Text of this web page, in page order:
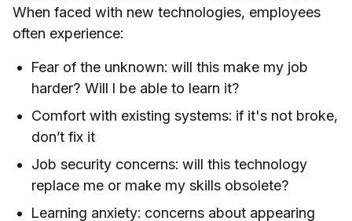
When faced with new technologies, employees
often experience:
Fear of the unknown: will this make my job
harder? Will I be able to learn it?
Comfort with existing systems: if it's not broke,
don’t fix it
Job security concerns: will this technology
replace me or make my skills obsolete?
Learning anxiety: concerns about appearing